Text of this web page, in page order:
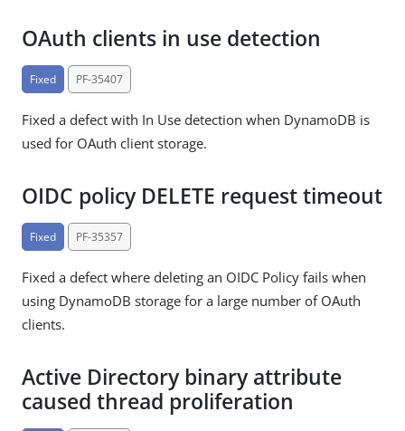
OAuth clients in use detection
Fixed PF-35407
Fixed a defect with In Use detection when DynamoDB is
used for OAuth client storage.
OIDC policy DELETE request timeout
Fixed PF-35357
Fixed a defect where deleting an OIDC Policy fails when
using DynamoDB storage for a large number of OAuth
clients.
Active Directory binary attribute
caused thread proliferation